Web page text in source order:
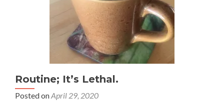
Routine; It’s Lethal.
Posted onApril 29, 2020